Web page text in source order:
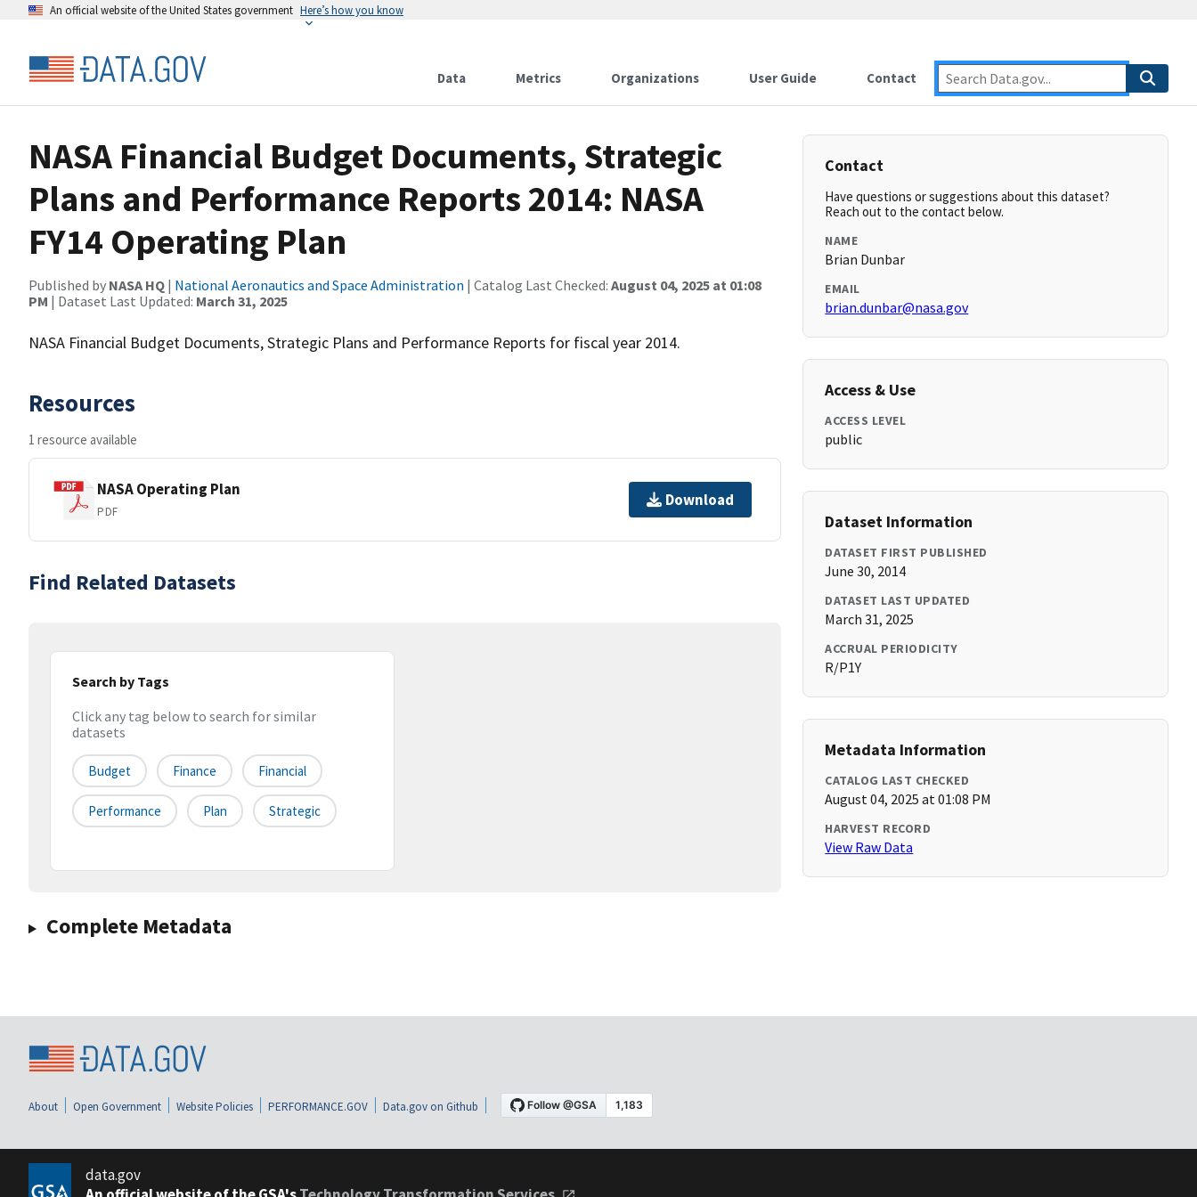
An official website of the United States government Here’s how you know
Data Metrics Organizations User Guide Contact
NASA Financial Budget Documents, Strategic
Plans and Performance Reports 2014: NASA
FY14 Operating Plan
Published by NASA HQ | National Aeronautics and Space Administration | Catalog Last Checked: August 04, 2025 at 01:08
PM | Dataset Last Updated: March 31, 2025
NASA Financial Budget Documents, Strategic Plans and Performance Reports for fiscal year 2014.
Resources
1 resource available
NASA Operating Plan
PDF
Download
Find Related Datasets
Search by Tags
Click any tag below to search for similar
datasets
Budget Finance Financial
Performance Plan Strategic
Complete Metadata
Contact
Have questions or suggestions about this dataset?
Reach out to the contact below.
NAME
Brian Dunbar
EMAIL
brian.dunbar@nasa.gov
Access & Use
ACCESS LEVEL
public
Dataset Information
DATASET FIRST PUBLISHED
June 30, 2014
DATASET LAST UPDATED
March 31, 2025
ACCRUAL PERIODICITY
R/P1Y
Metadata Information
CATALOG LAST CHECKED
August 04, 2025 at 01:08 PM
HARVEST RECORD
View Raw Data
About Open Government Website Policies PERFORMANCE.GOV Data.gov on Github
data.gov